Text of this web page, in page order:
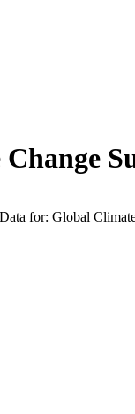
for: Global